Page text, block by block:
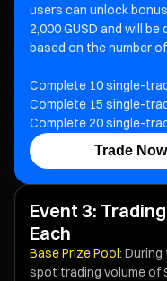
users can unlock
2,000 GUSD and will
based on the number
Complete 10 single-
Complete 15 single-
Complete 20 single-
Trade Now
Event 3:
Each
Base Prize Pool:
spot trading volume of